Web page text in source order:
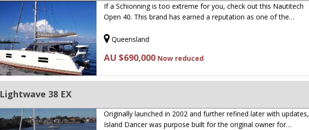
If a Schionning is too extreme for you, check out this Nautitech
Open 40. This brand has earned a reputation as one of the…
Queensland
AU $690,000 Now reduced
Lightwave 38 EX
Originally launched in 2002 and further refined later with updates,
Island Dancer was purpose built for the original owner for…